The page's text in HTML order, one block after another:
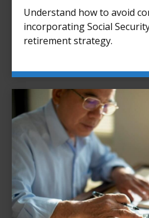
Understand how to avoid
incorporating Social
retirement strategy.